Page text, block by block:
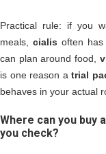
Practical rule: if you
meals,cialis often
can plan around food,
is one reason atrial
behaves in your actual
Where can you buy
you check?